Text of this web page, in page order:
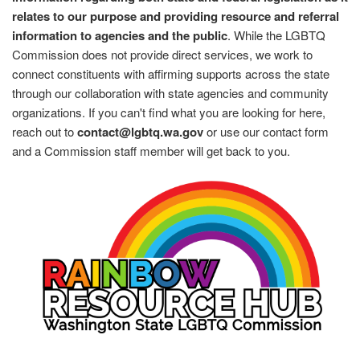
relates to our purpose and providing resource and referral
information to agencies and the public. While the LGBTQ
Commission does not provide direct services, we work to
connect constituents with affirming supports across the state
through our collaboration with state agencies and community
organizations. If you can't find what you are looking for here,
reach out tocontact@lgbtq.wa.govor use our contact form
and a Commission staff member will get back to you.